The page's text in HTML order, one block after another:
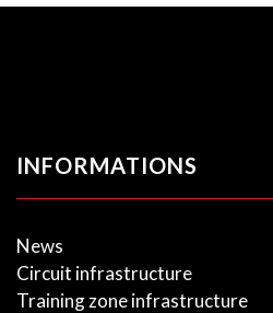
INFORMATIONS
News
Circuit infrastructure
Training zone infrastructure